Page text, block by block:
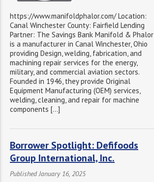
https://www.manifoldphalor.com/ Location:
Canal Winchester County: Fairfield Lending
Partner: The Savings Bank Manifold & Phalor
is a manufacturer in Canal Winchester, Ohio
providing Design, welding, fabrication, and
machining repair services for the energy,
military, and commercial aviation sectors.
Founded in 1946, they provide Original
Equipment Manufacturing (OEM) services,
welding, cleaning, and repair for machine
components […]
Borrower Spotlight: Defifoods
Group International, Inc.
Published January 16, 2025